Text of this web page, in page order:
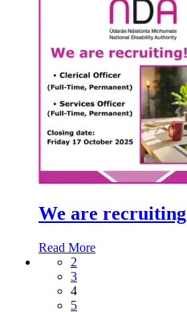
We are recruiting
Read More
2
3
4
5